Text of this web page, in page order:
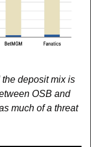
deposit mix is
OSB and
much of a threat